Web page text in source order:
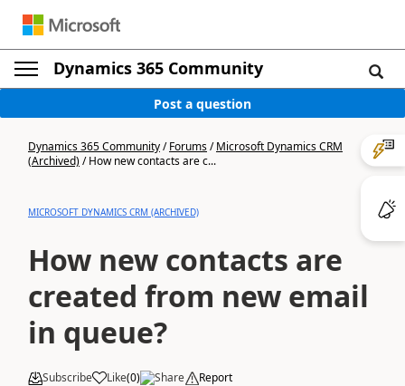
Dynamics 365 Community
Post a question
Dynamics 365 Community/Forums/Microsoft Dynamics CRM
(Archived)/How new contacts are c...
MICROSOFT DYNAMICS CRM (ARCHIVED)
How new contacts are
created from new email
in queue?
Subscribe Like(0) Share Report